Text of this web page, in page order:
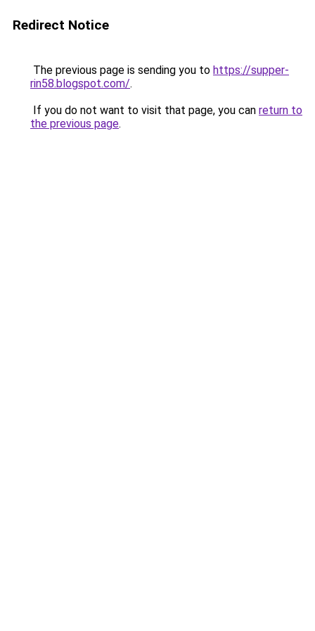
Redirect Notice
The previous page is sending you to https://supper-
rin58.blogspot.com/.
If you do not want to visit that page, you can return to
the previous page.